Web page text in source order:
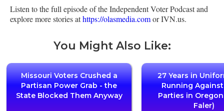
Listen to the full episode of the Independent Voter Podcast and
explore more stories athttps://olasmedia.comor IVN.us.
You Might Also Like:
Missouri Voters Crushed a
Partisan Power Grab - the
State Blocked Them Anyway
27 Years in
Running Against
Parties in
Faler)